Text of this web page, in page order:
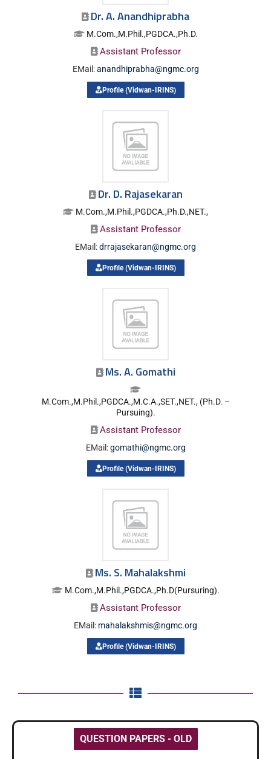
Dr. A. Anandhiprabha
M.Com.,M.Phil.,PGDCA.,Ph.D.
Assistant Professor
EMail:anandhiprabha@ngmc.org
Profile (Vidwan-IRINS)
Dr. D. Rajasekaran
M.Com.,M.Phil.,PGDCA.,Ph.D.,NET.,
Assistant Professor
EMail:drrajasekaran@ngmc.org
Profile (Vidwan-IRINS)
Ms. A. Gomathi
M.Com.,M.Phil.,PGDCA.,M.C.A.,SET.,NET., (Ph.D. –
Pursuing).
Assistant Professor
EMail:gomathi@ngmc.org
Profile (Vidwan-IRINS)
Ms. S. Mahalakshmi
M.Com.,M.Phil.,PGDCA.,Ph.D(Pursuring).
Assistant Professor
EMail: mahalakshmis@ngmc.org
Profile (Vidwan-IRINS)
QUESTION PAPERS - OLD